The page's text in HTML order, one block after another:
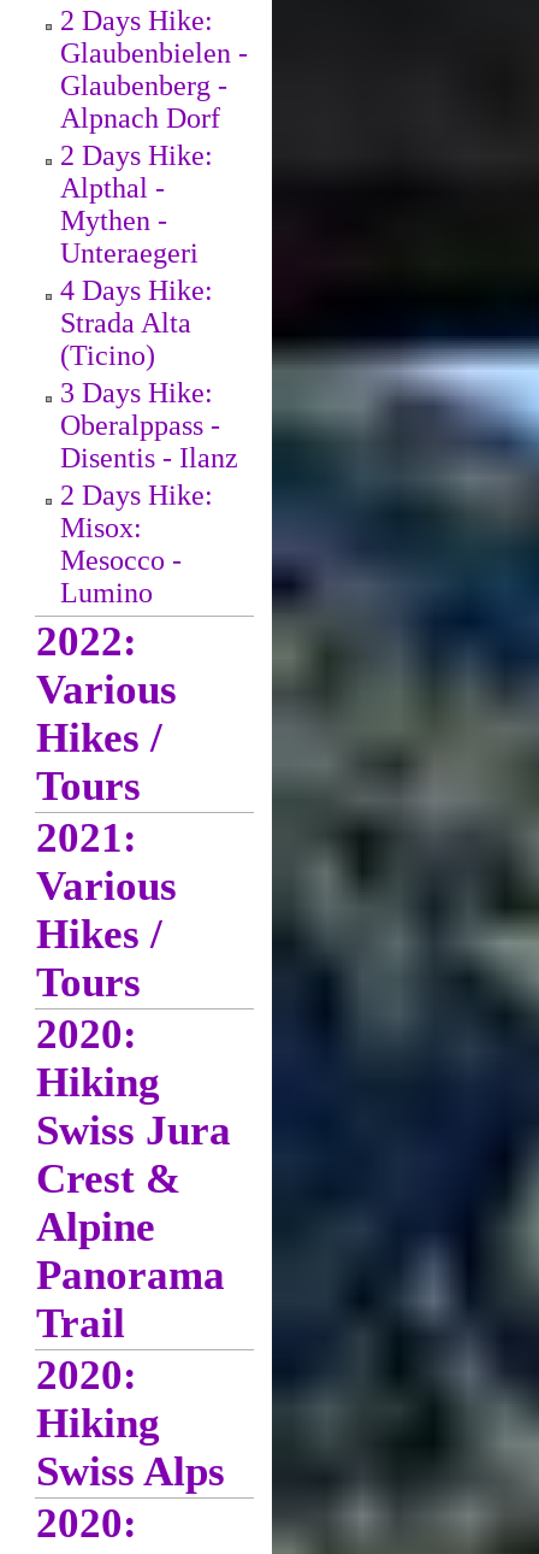
2 Days Hike:
Glaubenbielen -
Glaubenberg -
Alpnach Dorf
2 Days Hike:
Alpthal -
Mythen -
Unteraegeri
4 Days Hike:
Strada Alta
(Ticino)
3 Days Hike:
Oberalppass -
Disentis - Ilanz
2 Days Hike:
Misox:
Mesocco -
Lumino
2022:
Various
Hikes /
Tours
2021:
Various
Hikes /
Tours
2020:
Hiking
Swiss Jura
Crest &
Alpine
Panorama
Trail
2020:
Hiking
Swiss Alps
2020: